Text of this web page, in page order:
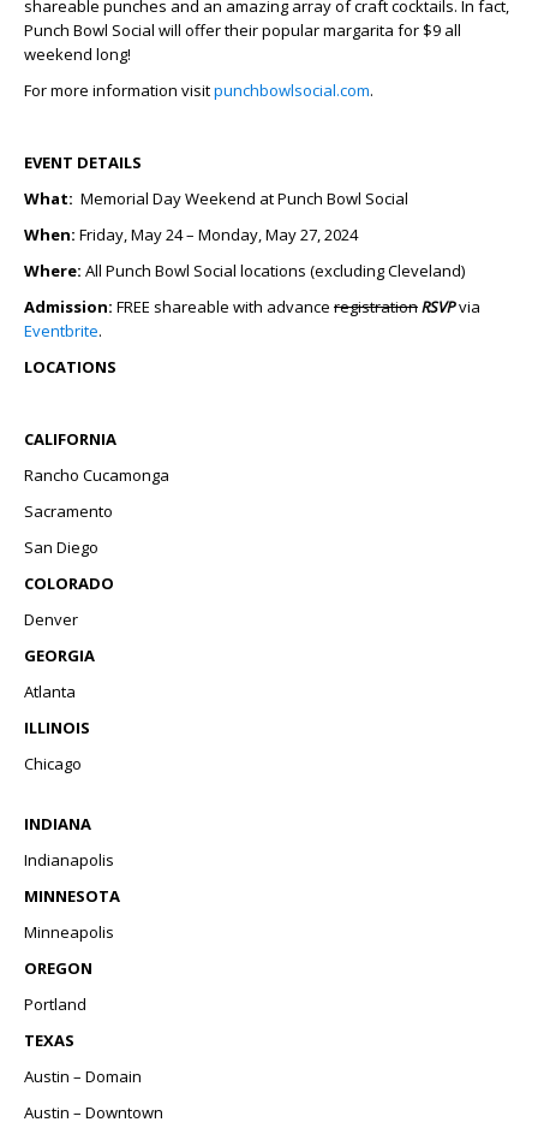
shareable punches and an amazing array of craft cocktails. In fact,
Punch Bowl Social will offer their popular margarita for $9 all
weekend long!
For more information visitpunchbowlsocial.com.
EVENT DETAILS
What: Memorial Day Weekend at Punch Bowl Social
When: Friday, May 24 – Monday, May 27, 2024
Where: All Punch Bowl Social locations (excluding Cleveland)
Admission: FREE shareable with advance registrationRSVPvia
Eventbrite.
LOCATIONS
CALIFORNIA
Rancho Cucamonga
Sacramento
San Diego
COLORADO
Denver
GEORGIA
Atlanta
ILLINOIS
Chicago
INDIANA
Indianapolis
MINNESOTA
Minneapolis
OREGON
Portland
TEXAS
Austin – Domain
Austin – Downtown